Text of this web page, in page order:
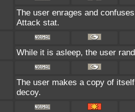
The user enrages and
Attack stat.
While it is asleep, the user
The user makes a copy of
decoy.